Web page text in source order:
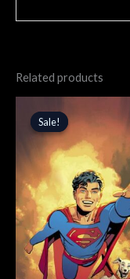
Related products
Sale!
Sale!
price
was:
$5.99. $5.09.